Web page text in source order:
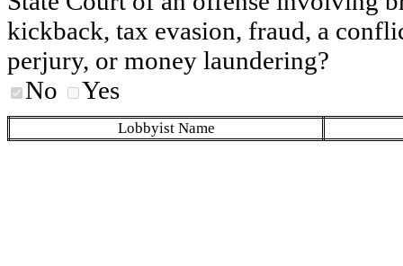
kickback, tax evasion, fraud, a
perjury, or money laundering?
No
Yes
Lobbyist Name